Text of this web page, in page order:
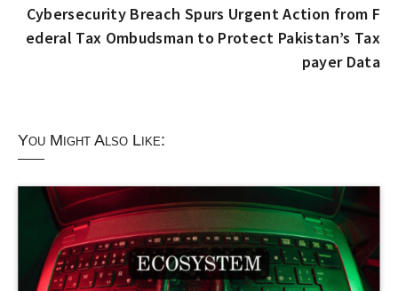
Cybersecurity Breach Spurs Urgent Action from F
ederal Tax Ombudsman to Protect Pakistan’s Tax
payer Data
You Might Also Like: